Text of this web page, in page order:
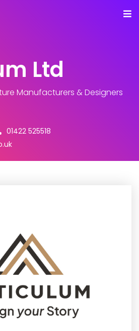
Ltd
Manufacturers & Designers
01422 525518